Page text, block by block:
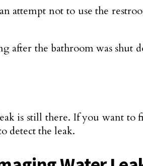
attempt not to use the
after the bathroom was
is still there. If you want to
detect the leak.